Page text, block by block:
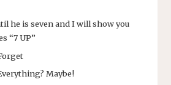
he is seven and I will show you
“7 UP”
Maybe!